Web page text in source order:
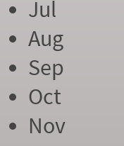
Jul
Aug
Sep
Oct
Nov